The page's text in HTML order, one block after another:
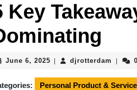
Key
June 6, 2025 June
2025
djrotterdam
Personal Product &